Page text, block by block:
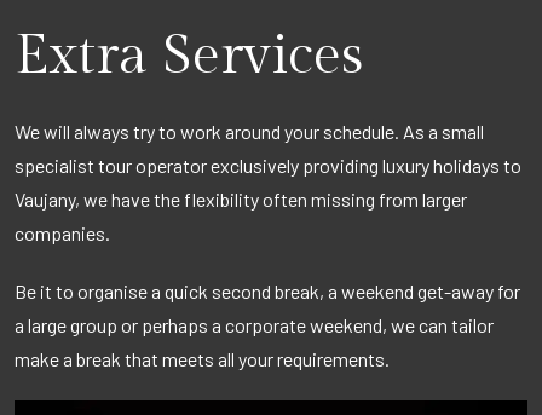
Extra Services
We will always try to work around your schedule. As a small
specialist tour operator exclusively providing luxury holidays to
Vaujany, we have the flexibility often missing from larger
companies.
Be it to organise a quick second break, a weekend get-away for
a large group or perhaps a corporate weekend, we can tailor
make a break that meets all your requirements.